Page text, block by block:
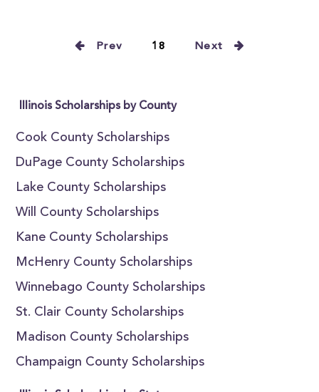
Prev 18 Next
Illinois Scholarships by County
Cook County Scholarships
DuPage County Scholarships
Lake County Scholarships
Will County Scholarships
Kane County Scholarships
McHenry County Scholarships
Winnebago County Scholarships
St. Clair County Scholarships
Madison County Scholarships
Champaign County Scholarships